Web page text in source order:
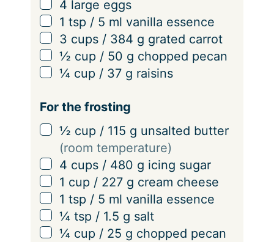
▢
4 large eggs
▢
1 tsp / 5 ml vanilla essence
▢
3 cups / 384 g grated carrot
▢
½ cup / 50 g chopped pecan
▢
¼ cup / 37 g raisins
For the frosting
▢
½ cup / 115 g unsalted butter
(room temperature)
▢
4 cups / 480 g icing sugar
▢
1 cup / 227 g cream cheese
▢
1 tsp / 5 ml vanilla essence
▢
¼ tsp / 1.5 g salt
▢
¼ cup / 25 g chopped pecan